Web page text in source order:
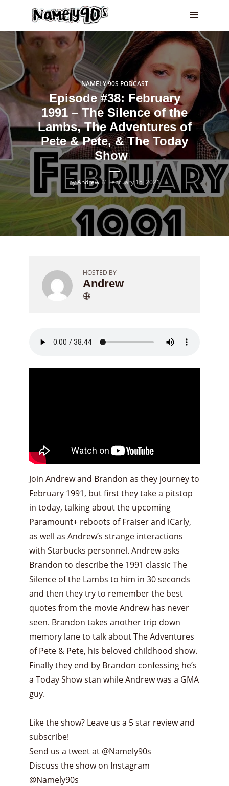
NAMELY 90S PODCAST
Episode #38: February
1991 – The Silence of the
Lambs, The Adventures of
Pete & Pete, & The Today
Show
byAndrew February 15, 2021
HOSTED BY
Andrew
Join Andrew and Brandon as they journey to
February 1991, but first they take a pitstop
in today, talking about the upcoming
Paramount+ reboots of Fraiser and iCarly,
as well as Andrew’s strange interactions
with Starbucks personnel. Andrew asks
Brandon to describe the 1991 classic The
Silence of the Lambs to him in 30 seconds
and then they try to remember the best
quotes from the movie Andrew has never
seen. Brandon takes another trip down
memory lane to talk about The Adventures
of Pete & Pete, his beloved childhood show.
Finally they end by Brandon confessing he’s
a Today Show stan while Andrew was a GMA
guy.
Like the show? Leave us a 5 star review and
subscribe!
Send us a tweet at @Namely90s
Discuss the show on Instagram
@Namely90s